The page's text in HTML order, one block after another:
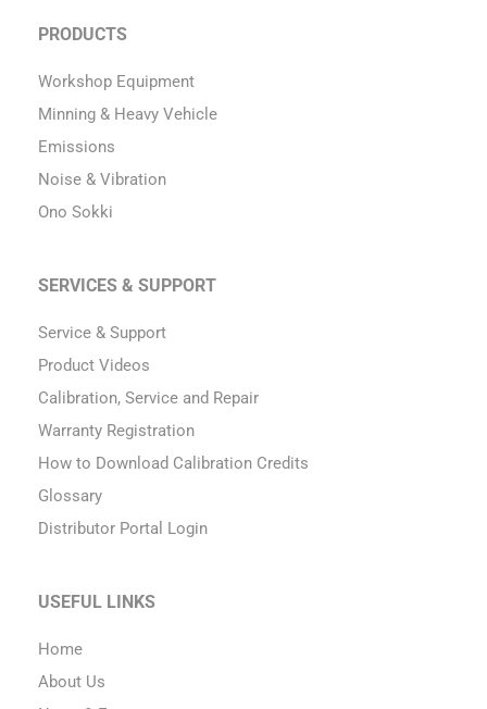
PRODUCTS
Workshop Equipment
Minning & Heavy Vehicle
Emissions
Noise & Vibration
Ono Sokki
SERVICES & SUPPORT
Service & Support
Product Videos
Calibration, Service and Repair
Warranty Registration
How to Download Calibration Credits
Glossary
Distributor Portal Login
USEFUL LINKS
Home
About Us